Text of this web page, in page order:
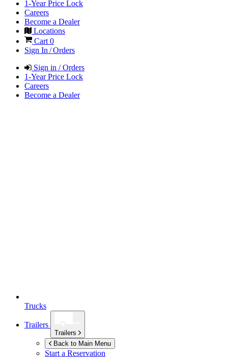
1-Year Price Lock
Careers
Become a Dealer
Locations
Cart 0
Sign In / Orders
Sign in / Orders
1-Year Price Lock
Careers
Become a Dealer
Trucks
Trailers
Trailers
Back to Main Menu
Start a Reservation